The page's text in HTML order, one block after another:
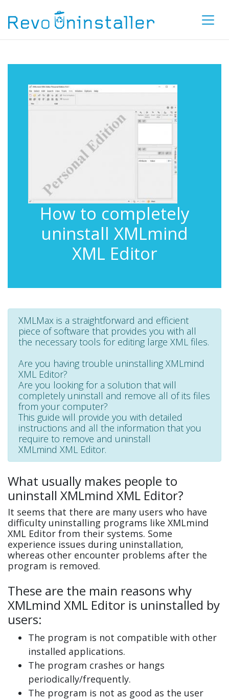
How to completely
uninstall XMLmind
XML Editor
XMLMax is a straightforward and efficient
piece of software that provides you with all
the necessary tools for editing large XML files.
Are you having trouble uninstalling XMLmind
XML Editor?
Are you looking for a solution that will
completely uninstall and remove all of its files
from your computer?
This guide will provide you with detailed
instructions and all the information that you
require to remove and uninstall
XMLmind XML Editor.
What usually makes people to
uninstall XMLmind XML Editor?
It seems that there are many users who have
difficulty uninstalling programs like XMLmind
XML Editor from their systems. Some
experience issues during uninstallation,
whereas other encounter problems after the
program is removed.
These are the main reasons why
XMLmind XML Editor is uninstalled by
users:
The program is not compatible with other
installed applications.
The program crashes or hangs
periodically/frequently.
The program is not as good as the user